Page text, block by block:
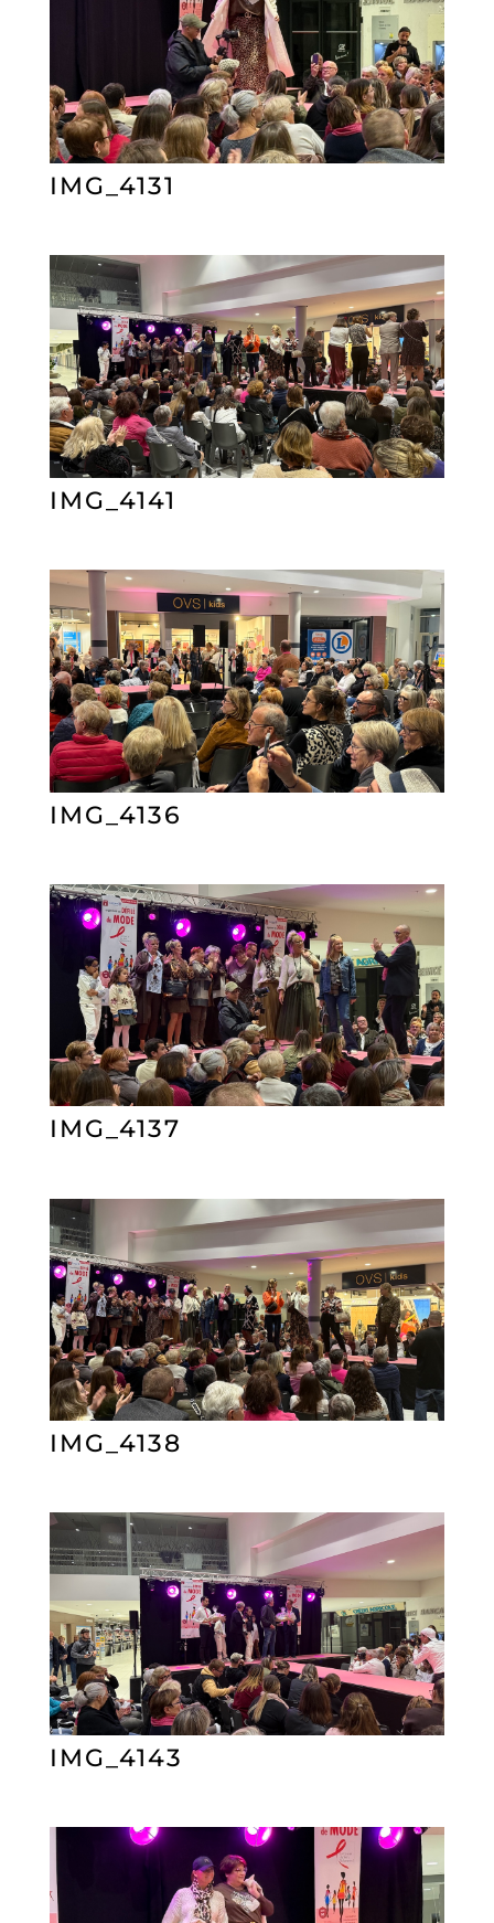
IMG_4131
IMG_4141
IMG_4136
IMG_4137
IMG_4138
IMG_4143